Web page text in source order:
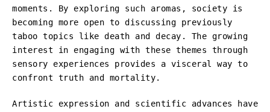
moments. By exploring such aromas, society is
becoming more open to discussing previously
taboo topics like death and decay. The growing
interest in engaging with these themes through
sensory experiences provides a visceral way to
confront truth and mortality.
Artistic expression and scientific advances have